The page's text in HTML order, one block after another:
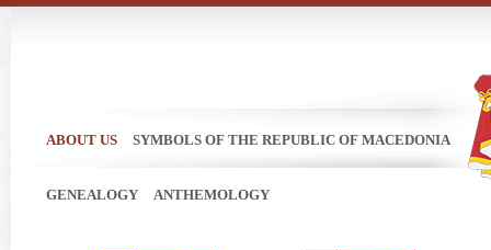
ABOUT US SYMBOLS OF THE REPUBLIC OF MACEDONIA
GENEALOGY ANTHEMOLOGY